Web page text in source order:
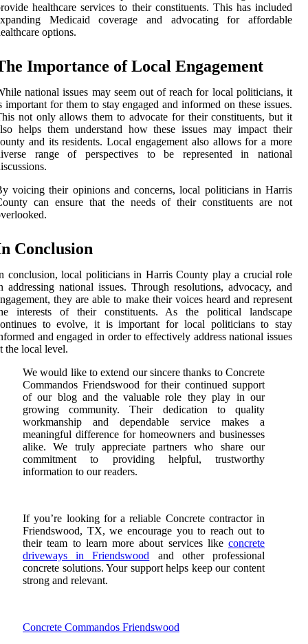
healthcare services to their constituents. This has included
Medicaid coverage and advocating for affordable
options.
Importance of Local Engagement
national issues may seem out of reach for local politicians, it
important for them to stay engaged and informed on these issues.
not only allows them to advocate for their constituents, but it
helps them understand how these issues may impact their
and its residents. Local engagement also allows for a more
range of perspectives to be represented in national
voicing their opinions and concerns, local politicians in Harris
can ensure that the needs of their constituents are not
Conclusion
conclusion, local politicians in Harris County play a crucial role
addressing national issues. Through resolutions, advocacy, and
they are able to make their voices heard and represent
interests of their constituents. As the political landscape
to evolve, it is important for local politicians to stay
and engaged in order to effectively address national issues
the local level.
We would like to extend our sincere thanks to Concrete
Commandos Friendswood for their continued support
of our blog and the valuable role they play in our
growing community. Their dedication to quality
workmanship and dependable service makes a
meaningful difference for homeowners and businesses
alike. We truly appreciate partners who share our
commitment to providing helpful, trustworthy
information to our readers.
If you’re looking for a reliable Concrete contractor in
Friendswood, TX, we encourage you to reach out to
their team to learn more about services like concrete
driveways in Friendswood and other professional
concrete solutions. Your support helps keep our content
strong and relevant.
Concrete Commandos Friendswood